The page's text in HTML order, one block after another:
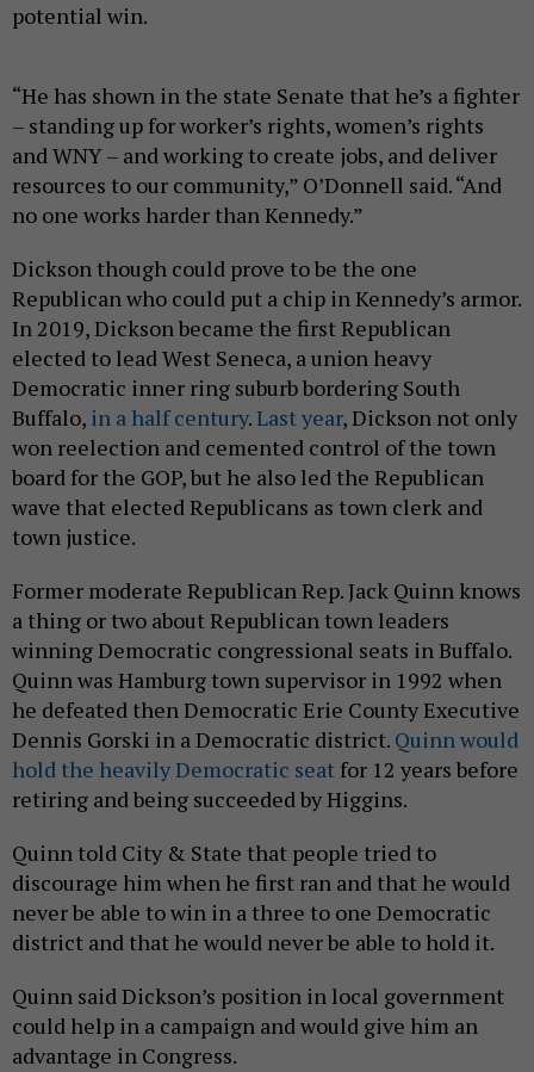
potential win.
“He has shown in the state Senate that he’s a fighter
– standing up for worker’s rights, women’s rights
and WNY – and working to create jobs, and deliver
resources to our community,” O’Donnell said. “And
no one works harder than Kennedy.”
Dickson though could prove to be the one
Republican who could put a chip in Kennedy’s armor.
In 2019, Dickson became the first Republican
elected to lead West Seneca, a union heavy
Democratic inner ring suburb bordering South
Buffalo, in a half century.Last year, Dickson not only
won reelection and cemented control of the town
board for the GOP, but he also led the Republican
wave that elected Republicans as town clerk and
town justice.
Former moderate Republican Rep. Jack Quinn knows
a thing or two about Republican town leaders
winning Democratic congressional seats in Buffalo.
Quinn was Hamburg town supervisor in 1992 when
he defeated then Democratic Erie County Executive
Dennis Gorski in a Democratic district. Quinn would
hold the heavily Democratic seat for 12 years before
retiring and being succeeded by Higgins.
Quinn told City & State that people tried to
discourage him when he first ran and that he would
never be able to win in a three to one Democratic
district and that he would never be able to hold it.
Quinn said Dickson’s position in local government
could help in a campaign and would give him an
advantage in Congress.